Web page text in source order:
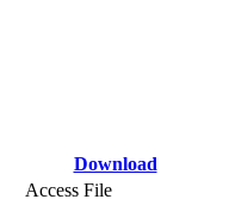
Download
Access File